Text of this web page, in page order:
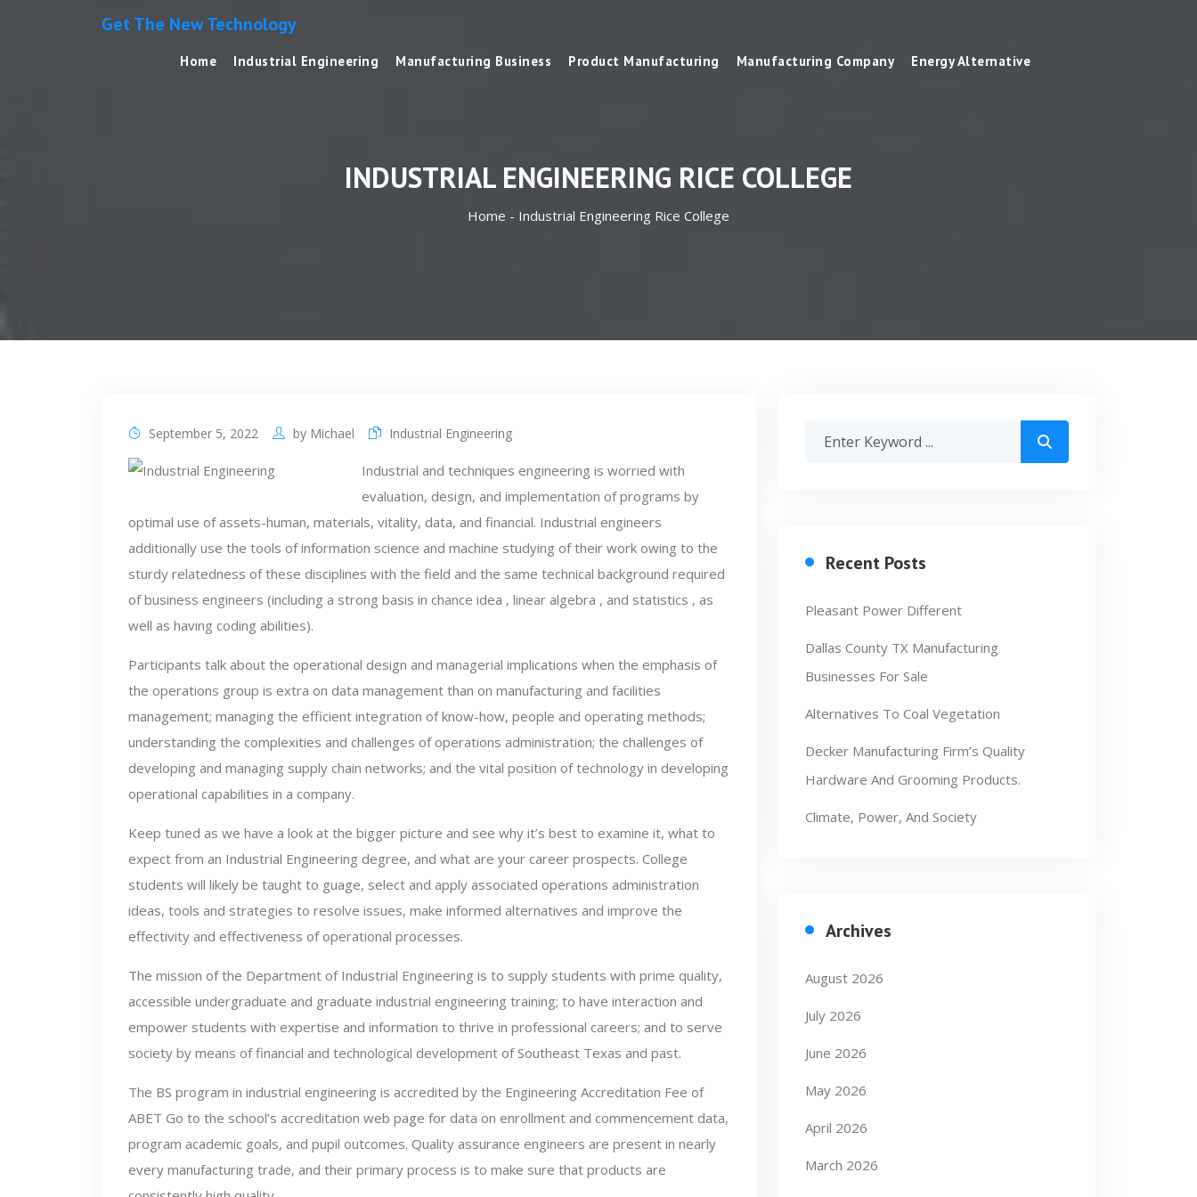
Get The New Technology
Home Industrial Engineering Manufacturing Business Product Manufacturing Manufacturing Company Energy Alternative
INDUSTRIAL ENGINEERING RICE COLLEGE
Home - Industrial Engineering Rice College
September 5, 2022 by Michael Industrial Engineering
Industrial and techniques engineering is worried with
evaluation, design, and implementation of programs by
optimal use of assets-human, materials, vitality, data, and financial. Industrial engineers
additionally use the tools of information science and machine studying of their work owing to the
sturdy relatedness of these disciplines with the field and the same technical background required
of business engineers (including a strong basis in chance idea , linear algebra , and statistics , as
well as having coding abilities).
Participants talk about the operational design and managerial implications when the emphasis of
the operations group is extra on data management than on manufacturing and facilities
management; managing the efficient integration of know-how, people and operating methods;
understanding the complexities and challenges of operations administration; the challenges of
developing and managing supply chain networks; and the vital position of technology in developing
operational capabilities in a company.
Keep tuned as we have a look at the bigger picture and see why it’s best to examine it, what to
expect from an Industrial Engineering degree, and what are your career prospects. College
students will likely be taught to guage, select and apply associated operations administration
ideas, tools and strategies to resolve issues, make informed alternatives and improve the
effectivity and effectiveness of operational processes.
The mission of the Department of Industrial Engineering is to supply students with prime quality,
accessible undergraduate and graduate industrial engineering training; to have interaction and
empower students with expertise and information to thrive in professional careers; and to serve
society by means of financial and technological development of Southeast Texas and past.
The BS program in industrial engineering is accredited by the Engineering Accreditation Fee of
ABET Go to the school’s accreditation web page for data on enrollment and commencement data,
program academic goals, and pupil outcomes. Quality assurance engineers are present in nearly
every manufacturing trade, and their primary process is to make sure that products are
Recent Posts
Pleasant Power Different
Dallas County TX Manufacturing
Businesses For Sale
Alternatives To Coal Vegetation
Decker Manufacturing Firm’s Quality
Hardware And Grooming Products.
Climate, Power, And Society
Archives
August 2026
July 2026
June 2026
May 2026
April 2026
March 2026